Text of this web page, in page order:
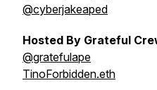
@cyberjakeaped
Hosted By Grateful
@gratefulape
TinoForbidden.eth